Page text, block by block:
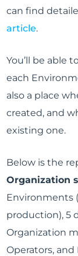
can find
article.
You’ll be able
each
also a place
created, and
existing one.
Below is the
Organization
Environments
production), 5
Organization
Operators, and